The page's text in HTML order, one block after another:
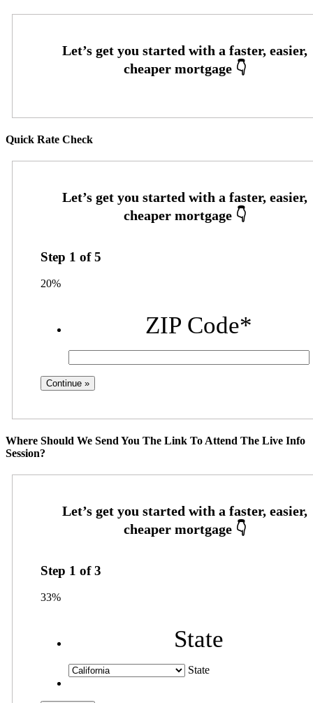
Quick Rate Check
Step 1 of5
20%
ZIP Code*
Where Should We Send You The Link To Attend The Live Info
Session?
Step 1 of3
33%
State
State